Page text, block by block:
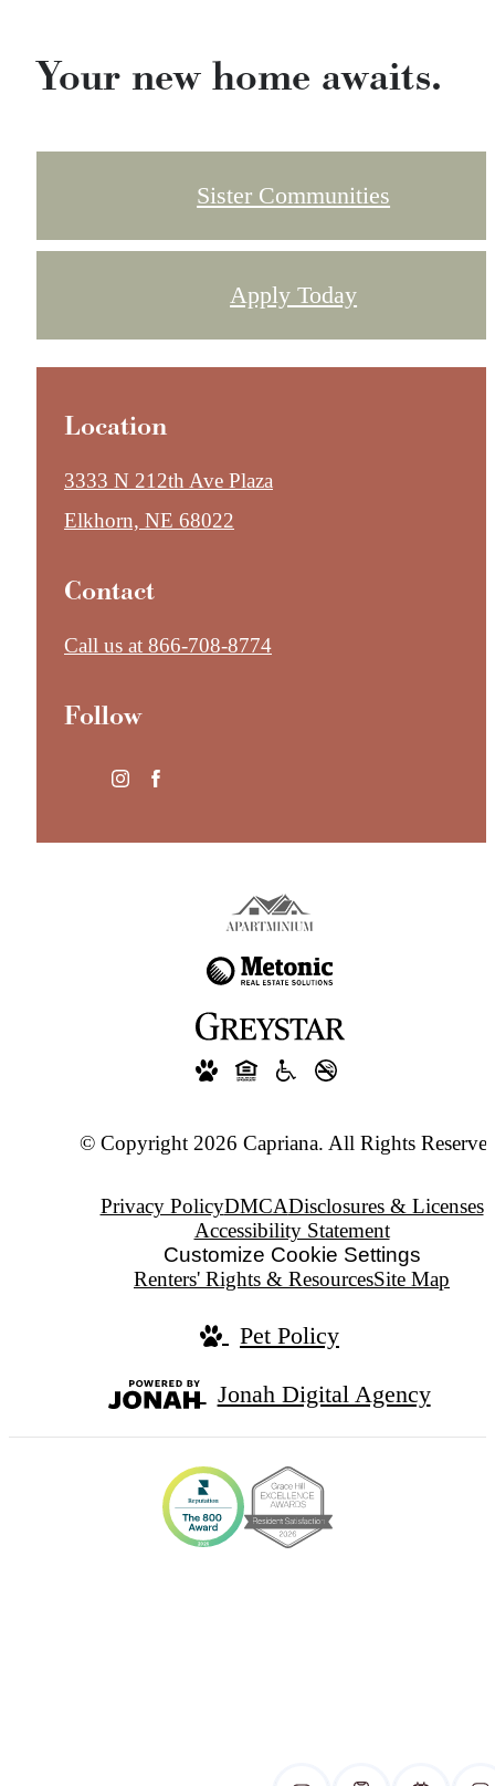
Your new home awaits.
Sister Communities
Apply Today
Location
3333 N 212th Ave Plaza
Elkhorn, NE 68022
Contact
Call us at 866-708-8774
Follow
© Copyright 2026 Capriana. All Rights
Privacy PolicyDMCADisclosures & Licenses
Accessibility Statement
Customize Cookie Settings
Renters' Rights & ResourcesSite Map
Pet Policy
Jonah Digital Agency